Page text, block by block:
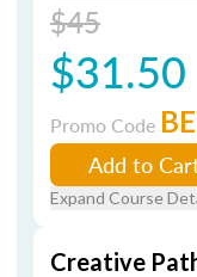
$45
$31.50
Promo Code
Add to
Expand Course
Creative